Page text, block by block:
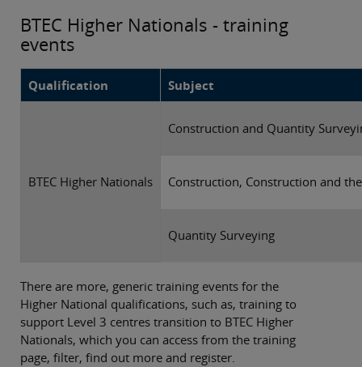
BTEC Higher Nationals - training
events
Qualification Subject
BTEC Higher Nationals
Construction and Quantity
Construction, Construction and
Quantity Surveying
There are more, generic training events for the
Higher National qualifications, such as, training to
support Level 3 centres transition to BTEC Higher
Nationals, which you can access from the training
page, filter, find out more and register.